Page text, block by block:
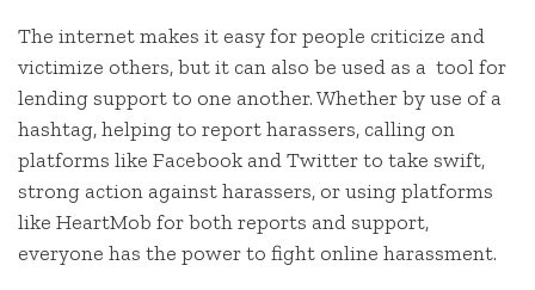
The internet makes it easy for people criticize and
victimize others, but it can also be used as a tool for
lending support to one another. Whether by use of a
hashtag, helping to report harassers, calling on
platforms like Facebook and Twitter to take swift,
strong action against harassers, or using platforms
like HeartMob for both reports and support,
everyone has the power to fight online harassment.